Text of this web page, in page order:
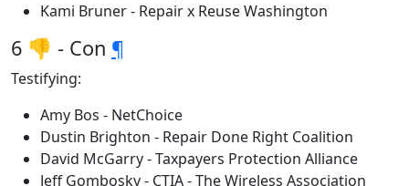
Kami Bruner - Repair x Reuse Washington
6 👎 - Con ¶
Testifying:
Amy Bos - NetChoice
Dustin Brighton - Repair Done Right Coalition
David McGarry - Taxpayers Protection Alliance
Jeff Gombosky - CTIA - The Wireless Association